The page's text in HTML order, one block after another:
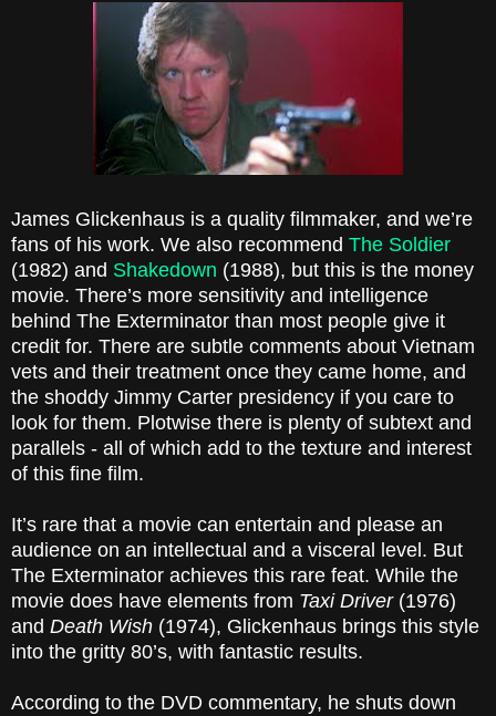
James Glickenhaus is a quality filmmaker, and we’re
fans of his work. We also recommend The Soldier
(1982) and Shakedown (1988), but this is the money
movie. There’s more sensitivity and intelligence
behind The Exterminator than most people give it
credit for. There are subtle comments about Vietnam
vets and their treatment once they came home, and
the shoddy Jimmy Carter presidency if you care to
look for them. Plotwise there is plenty of subtext and
parallels - all of which add to the texture and interest
of this fine film.
It’s rare that a movie can entertain and please an
audience on an intellectual and a visceral level. But
The Exterminator achieves this rare feat. While the
movie does have elements from Taxi Driver (1976)
and Death Wish (1974), Glickenhaus brings this style
into the gritty 80’s, with fantastic results.
According to the DVD commentary, he shuts down